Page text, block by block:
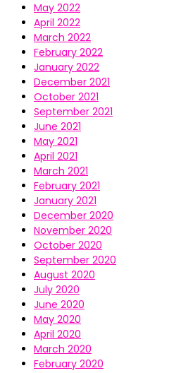
May 2022
April 2022
March 2022
February 2022
January 2022
December 2021
October 2021
September 2021
June 2021
May 2021
April 2021
March 2021
February 2021
January 2021
December 2020
November 2020
October 2020
September 2020
August 2020
July 2020
June 2020
May 2020
April 2020
March 2020
February 2020